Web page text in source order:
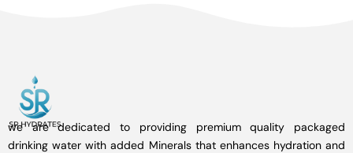
we are dedicated to providing premium quality packaged
drinking water with added Minerals that enhances hydration and